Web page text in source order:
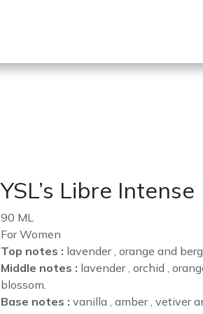
YSL’s Libre Intense
90 ML
For Women
Top notes : lavender , orange and
Middle notes : lavender , orchid ,
blossom.
Base notes :vanilla , amber , vetiver